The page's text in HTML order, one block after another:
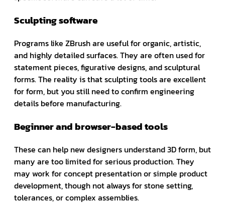
Sculpting software
Programs like ZBrush are useful for organic, artistic,
and highly detailed surfaces. They are often used for
statement pieces, figurative designs, and sculptural
forms. The reality is that sculpting tools are excellent
for form, but you still need to confirm engineering
details before manufacturing.
Beginner and browser-based tools
These can help new designers understand 3D form, but
many are too limited for serious production. They
may work for concept presentation or simple product
development, though not always for stone setting,
tolerances, or complex assemblies.